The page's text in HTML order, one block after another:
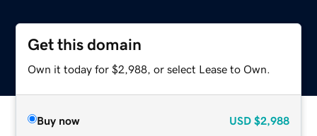
Get this domain
Own it today for $2,988, or select Lease to Own.
Buy now USD $2,988